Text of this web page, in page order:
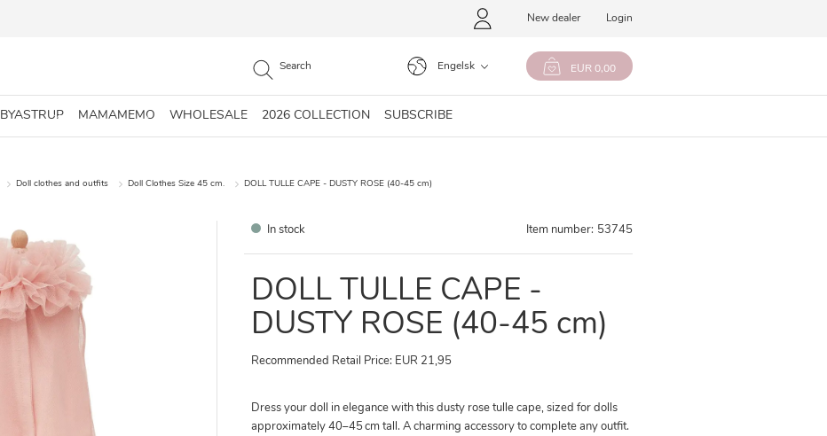
New dealer Login
Engelsk EUR 0,00
BYASTRUP MAMAMEMO WHOLESALE 2026 COLLECTION SUBSCRIBE
Doll clothes and outfits Doll Clothes Size 45 cm. DOLL TULLE CAPE - DUSTY ROSE (40-45 cm)
In stock Item number: 53745
DOLL TULLE CAPE -
DUSTY ROSE (40-45 cm)
Recommended Retail Price: EUR 21,95
Dress your doll in elegance with this dusty rose tulle cape, sized for dolls
approximately 40–45 cm tall. A charming accessory to complete any outfit.